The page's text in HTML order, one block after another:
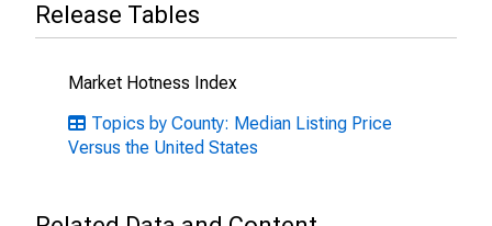
Release Tables
Market Hotness Index
Topics by County: Median Listing Price
Versus the United States